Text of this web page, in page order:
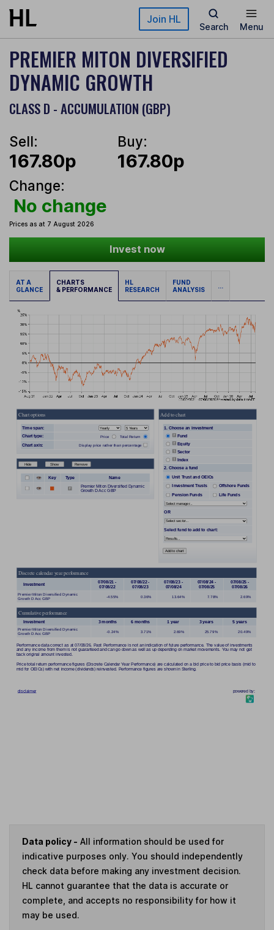
Skip to main content Join HL
Search Menu
PREMIER MITON DIVERSIFIED
DYNAMIC GROWTH
CLASS D - ACCUMULATION (GBP)
Sell:
167.80p
Buy:
167.80p
Change:
No change
Prices as at 7 August 2026
Invest now
AT A
GLANCE
CHARTS
& PERFORMANCE
HL
RESEARCH
FUND
ANALYSIS
...
Data policy - All information should be used for
indicative purposes only. You should independently
check data before making any investment decision.
HL cannot guarantee that the data is accurate or
complete, and accepts no responsibility for how it
may be used.